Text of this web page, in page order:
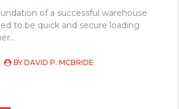
of a successful warehouse
to be quick and secure loading
BY DAVID P. MCBRIDE